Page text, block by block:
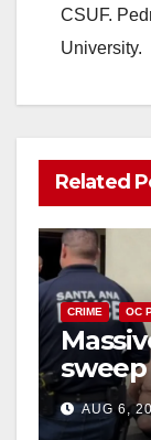
CSUF.
University.
Related
CRIME OC
surge
AUG 6,